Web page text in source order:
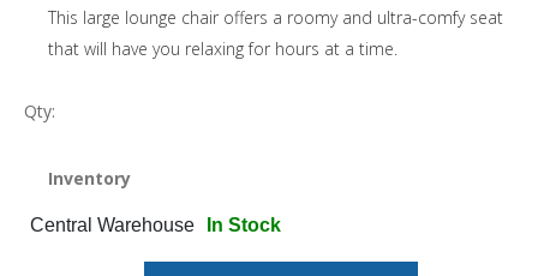
This large lounge chair offers a roomy and ultra-comfy seat
that will have you relaxing for hours at a time.
Qty:
Inventory
Central Warehouse In Stock